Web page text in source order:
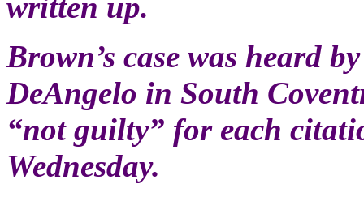
written up.
Brown’s case was heard
DeAngelo in South
“not guilty” for each
Wednesday.